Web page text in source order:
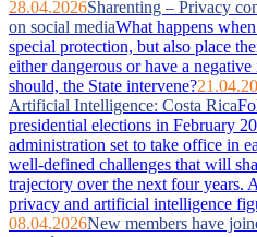
28.04.2026Sharenting – Privacy
on social mediaWhat happens
special protection, but also place
either dangerous or have a
should, the State intervene?
Artificial Intelligence: Costa Rica
presidential elections in February
administration set to take office in
well‑defined challenges that will
trajectory over the next four years.
privacy and artificial intelligence
08.04.2026New members have